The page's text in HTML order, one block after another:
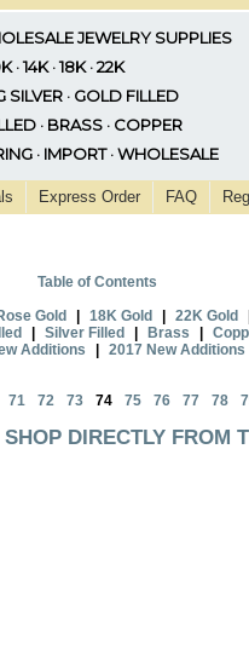
JEWELRY SUPPLIES
· 14K · 18K · 22K
SILVER · GOLD FILLED
· BRASS · COPPER
· IMPORT · WHOLESALE
Express Order FAQ
Table of Contents
Gold | 18K Gold | 22K Gold
| Silver Filled | Brass |
Additions | 2017 New Additions
71 72 73 74 75 76 77 78
DIRECTLY FROM